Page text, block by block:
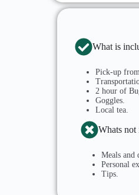
What is
Pick-up
2 hour of
Goggles.
Local tea.
Whats not
Meals and
Personal
Tips.